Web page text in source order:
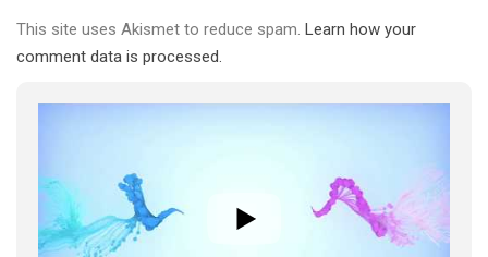
This site uses Akismet to reduce spam. Learn how your
comment data is processed.